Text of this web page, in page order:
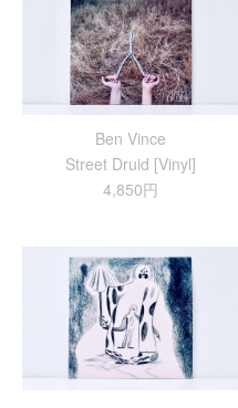
Ben Vince
Street Druid [Vinyl]
4,850円